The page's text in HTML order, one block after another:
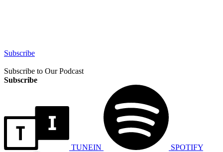
Subscribe
Subscribe to Our Podcast
Subscribe
TUNEIN SPOTIFY